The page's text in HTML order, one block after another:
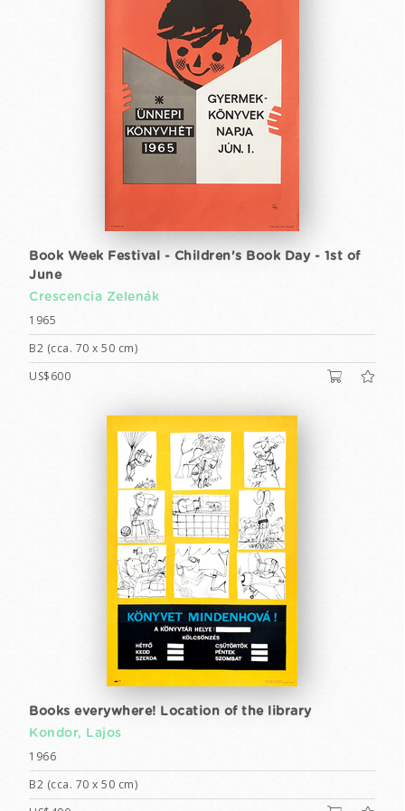
Book Week Festival - Children's Book Day - 1st of
June
Crescencia Zelenák
1965
B2 (cca. 70 x 50 cm)
US$600
Books everywhere! Location of the library
Kondor, Lajos
1966
B2 (cca. 70 x 50 cm)